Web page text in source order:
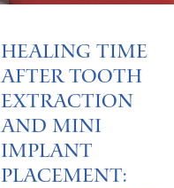
Healing Time
After Tooth
Extraction
and Mini
Implant
Placement: